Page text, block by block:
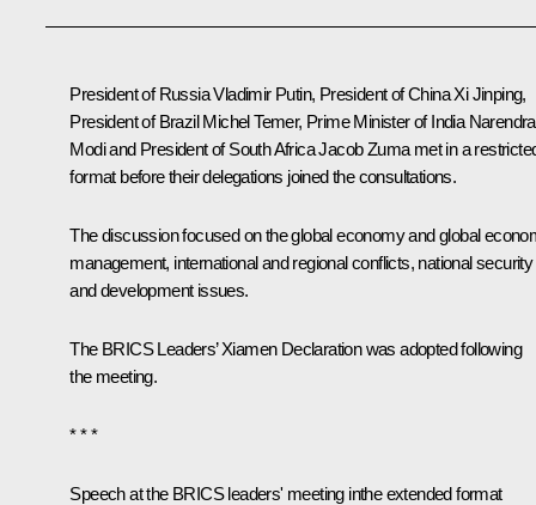
President of Russia Vladimir Putin, President of ChinaXi Jinping,
President of BrazilMichel Temer, Prime Minister of India Narendra
Modiand President of South AfricaJacob Zumamet in a
format before their delegations joined the consultations.
The discussion focused on the global economy and global
management, international and regional conflicts, national security
and development issues.
The BRICS Leaders’ Xiamen Declarationwas adopted following
the meeting.
* * *
Speechat the BRICS leaders' meeting inthe extended format